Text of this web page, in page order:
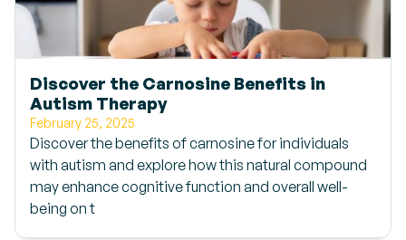
Discover the Carnosine Benefits in
Autism Therapy
February 25, 2025
Discover the benefits of carnosine for individuals
with autism and explore how this natural compound
may enhance cognitive function and overall well-
being on t